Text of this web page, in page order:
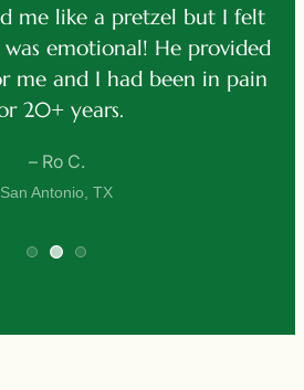
– Ro C.
San Antonio, TX
me like a pretzel but I felt
emotional! He provided
me and I had been in pain
20+ years.